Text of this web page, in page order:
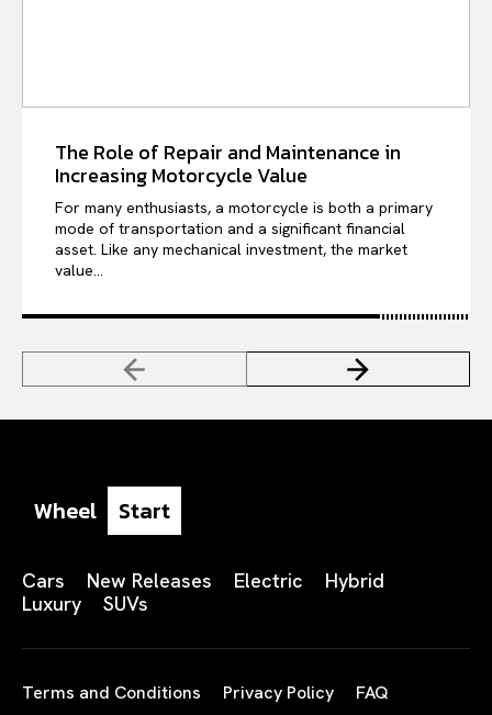
The Role of Repair and Maintenance in
Increasing Motorcycle Value
For many enthusiasts, a motorcycle is both a primary
mode of transportation and a significant financial
asset. Like any mechanical investment, the market
value...
Wheel Start
Cars New Releases Electric
Hybrid
Luxury
SUVs
Terms and Conditions Privacy Policy FAQ